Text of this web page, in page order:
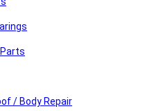
/ Body Repair